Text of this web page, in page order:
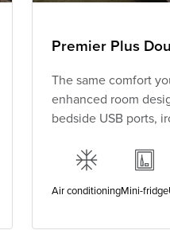
Premier Plus
The same comfort
enhanced room
bedside USB ports,
Air conditioningMini-fridge